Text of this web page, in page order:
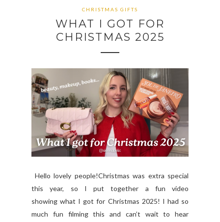
CHRISTMAS GIFTS
WHAT I GOT FOR
CHRISTMAS 2025
Hello lovely people!Christmas was extra special
this year, so I put together a fun video
showing what I got for Christmas 2025! I had so
much fun filming this and can’t wait to hear